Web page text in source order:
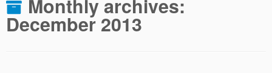
Monthly archives:
December 2013